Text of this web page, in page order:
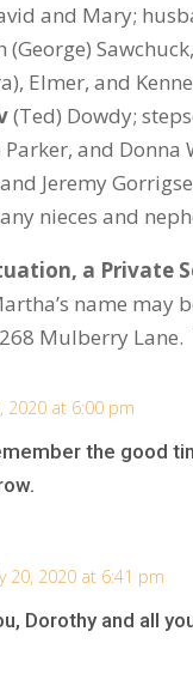
and Mary;
Elmer, and
(Ted) Dowdy;
Parker, and
Jeremy
nieces and
a Private
name may
Mulberry
2020 at 6:00 pm
the good
20, 2020 at 6:41 pm
Dorothy and all